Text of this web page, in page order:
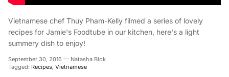
Vietnamese chef Thuy Pham-Kelly filmed a series of lovely
recipes for Jamie's Foodtube in our kitchen, here's a light
summery dish to enjoy!
September 30, 2016 — Natasha Blok
Tagged: Recipes Vietnamese
Join our mailing list to receive news and
exclusive offers